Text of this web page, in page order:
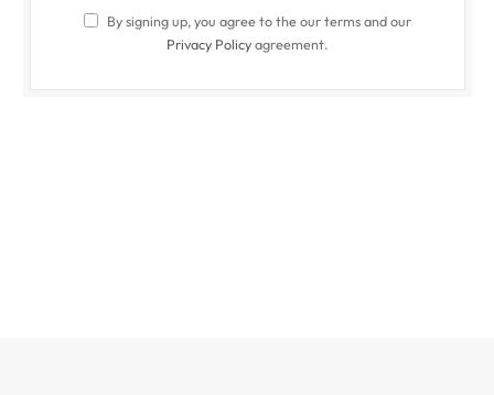
By signing up, you agree to the our terms and our
Privacy Policyagreement.